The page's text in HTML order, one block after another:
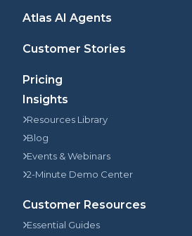
Atlas AI Agents
Customer Stories
Pricing
Insights
Resources Library
Blog
Events & Webinars
2-Minute Demo Center
Customer Resources
Essential Guides